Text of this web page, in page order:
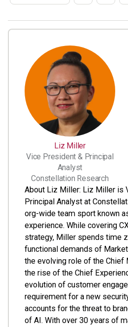
Liz Miller
Vice President & Principal
Analyst
Constellation Research
About Liz Miller: Liz Miller is
Principal Analyst at
org-wide team sport known
experience. While covering
strategy, Miller spends time
functional demands of
the evolving role of the Chief
the rise of the Chief
evolution of customer
requirement for a new
accounts for the threat to
of AI. With over 30 years of